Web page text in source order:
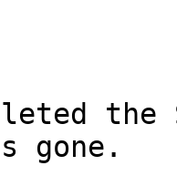
the
gone.